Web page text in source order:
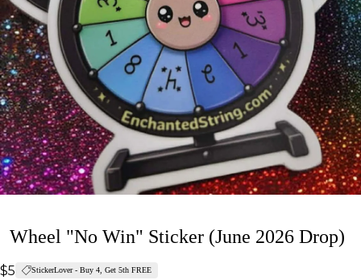
Wheel "No Win" Sticker (June 2026 Drop)
$5 StickerLover - Buy 4, Get 5th FREE